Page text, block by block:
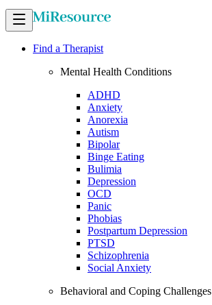
Find a Therapist
Mental Health Conditions
ADHD
Anxiety
Anorexia
Autism
Bipolar
Binge Eating
Bulimia
Depression
OCD
Panic
Phobias
Postpartum Depression
PTSD
Schizophrenia
Social Anxiety
Behavioral and Coping Challenges